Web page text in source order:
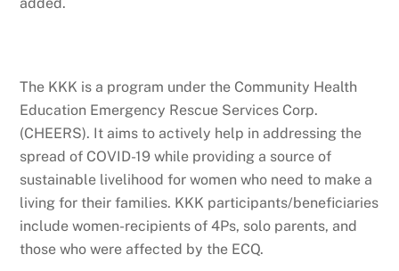
The KKK is a program under the Community Health
Education Emergency Rescue Services Corp.
(CHEERS). It aims to actively help in addressing the
spread of COVID-19 while providing a source of
sustainable livelihood for women who need to make a
living for their families. KKK participants/beneficiaries
include women-recipients of 4Ps, solo parents, and
those who were affected by the ECQ.